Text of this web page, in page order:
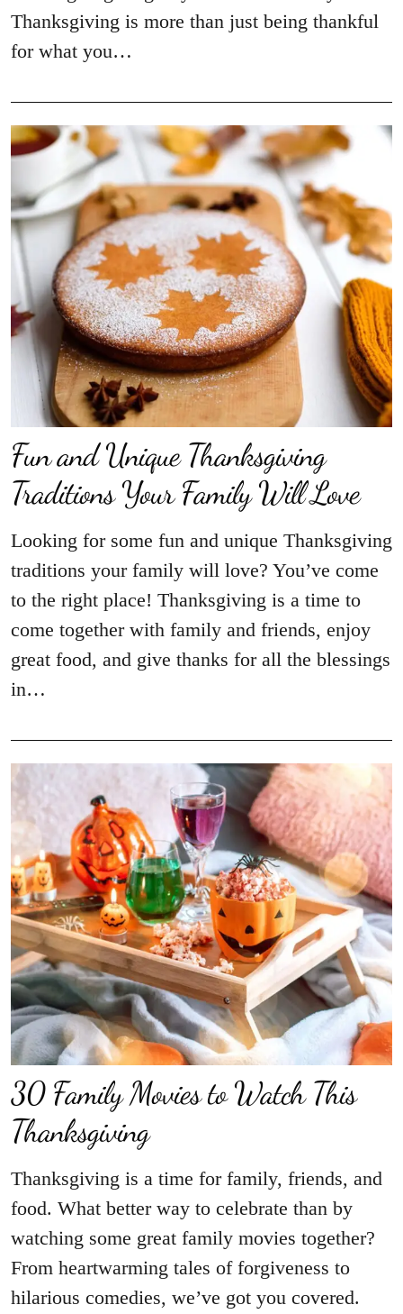
Thanksgiving is more than just being thankful
for what you…
Fun and Unique Thanksgiving
Traditions Your Family Will Love
Looking for some fun and unique Thanksgiving
traditions your family will love? You’ve come
to the right place! Thanksgiving is a time to
come together with family and friends, enjoy
great food, and give thanks for all the blessings
in…
30 Family Movies to Watch This
Thanksgiving
Thanksgiving is a time for family, friends, and
food. What better way to celebrate than by
watching some great family movies together?
From heartwarming tales of forgiveness to
hilarious comedies, we’ve got you covered.